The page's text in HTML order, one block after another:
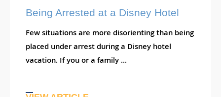
Being Arrested at a Disney Hotel
Few situations are more disorienting than being
placed under arrest during a Disney hotel
vacation. If you or a family ...